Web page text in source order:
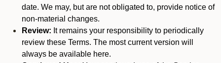
date. We may, but are not obligated to, provide notice of
non-material changes.
Review: It remains your responsibility to periodically
review these Terms. The most current version will
always be available here.